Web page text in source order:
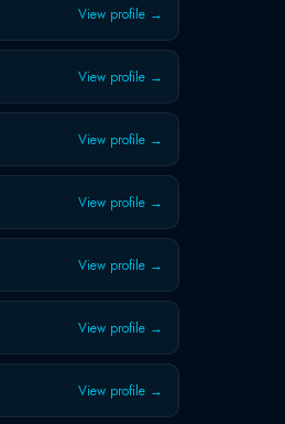
View profile →
View profile →
View profile →
View profile →
View profile →
View profile →
View profile →